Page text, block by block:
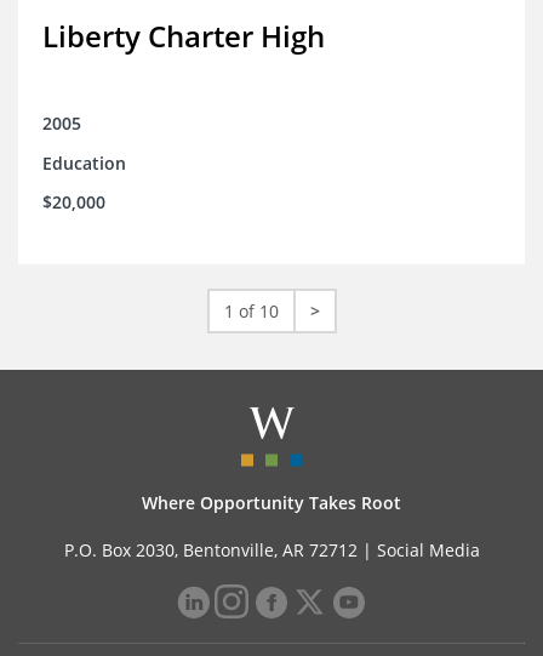
Liberty Charter High
2005
Education
$20,000
1 of 10 >
Where Opportunity Takes Root
P.O. Box 2030, Bentonville, AR 72712 | Social Media